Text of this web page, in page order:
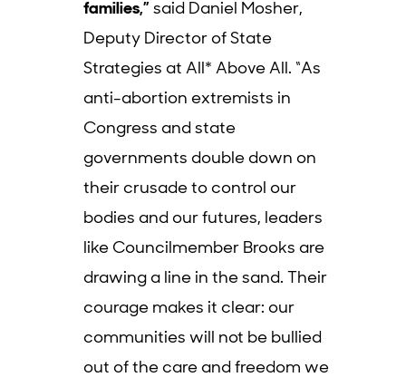
families,” said Daniel Mosher,
Deputy Director of State
Strategies at All* Above All. “As
anti-abortion extremists in
Congress and state
governments double down on
their crusade to control our
bodies and our futures, leaders
like Councilmember Brooks are
drawing a line in the sand. Their
courage makes it clear: our
communities will not be bullied
out of the care and freedom we